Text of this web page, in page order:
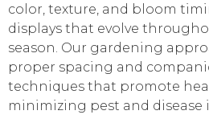
color, texture, and bloom
displays that evolve
season. Our gardening
proper spacing and
techniques that promote
minimizing pest and disease